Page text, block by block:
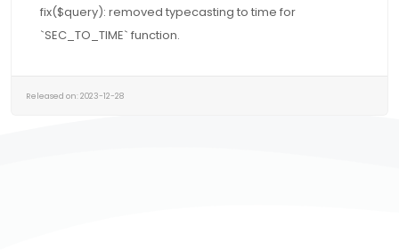
fix($query): removed typecasting to time for
`SEC_TO_TIME` function.
Released on: 2023-12-28